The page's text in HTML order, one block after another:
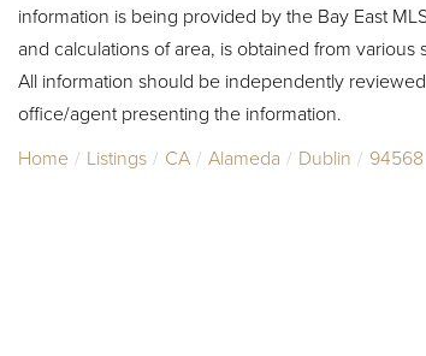
information is being provided by the Bay East
and calculations of area, is obtained from
All information should be independently
office/agent presenting the information.
Home
Listings CA Alameda Dublin 94568